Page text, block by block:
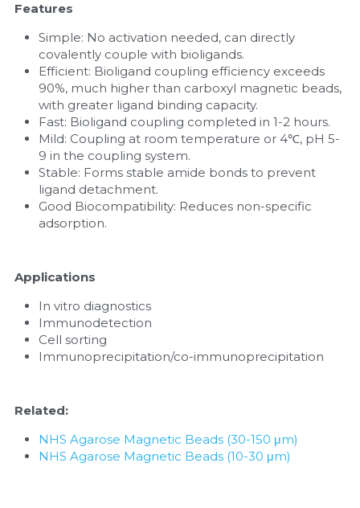
Features
Simple: No activation needed, can directly
covalently couple with bioligands.
Efficient: Bioligand coupling efficiency exceeds
90%, much higher than carboxyl magnetic beads,
with greater ligand binding capacity.
Fast: Bioligand coupling completed in 1-2 hours.
Mild: Coupling at room temperature or 4℃, pH 5-
9 in the coupling system.
Stable: Forms stable amide bonds to prevent
ligand detachment.
Good Biocompatibility: Reduces non-specific
adsorption.
Applications
In vitro diagnostics
Immunodetection
Cell sorting
Immunoprecipitation/co-immunoprecipitation
Related:
NHS Agarose Magnetic Beads (30-150 μm)
NHS Agarose Magnetic Beads (10-30 μm)
Quick-Dissolve Pellets
RNA-Related
RNA Silencing
Signal Transduction